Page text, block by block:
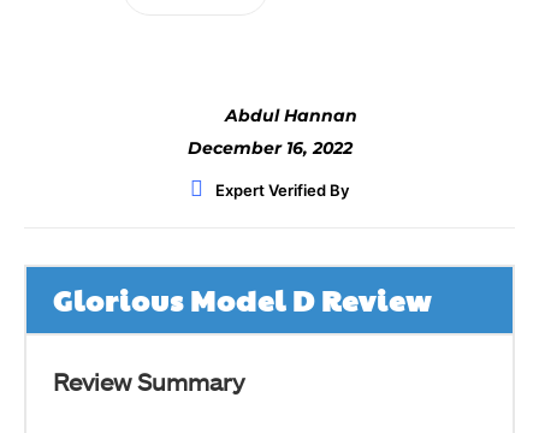
Abdul Hannan
December 16, 2022
Expert Verified By
Glorious Model D Review
Review Summary